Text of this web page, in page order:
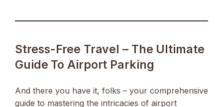
Stress-Free Travel – The Ultimate
Guide To Airport Parking
And there you have it, folks – your comprehensive
guide to mastering the intricacies of airport